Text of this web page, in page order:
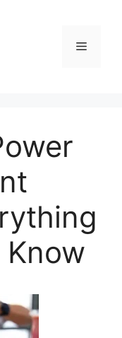
Menu